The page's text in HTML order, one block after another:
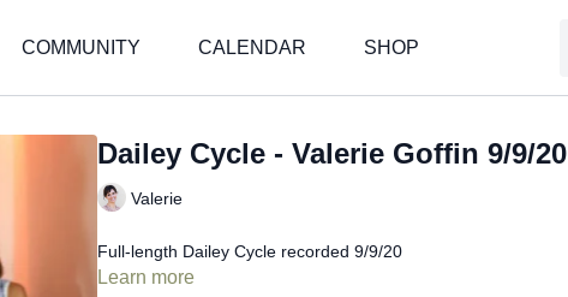
COMMUNITY CALENDAR SHOP
Dailey Cycle - Valerie Goffin 9/9/20
Valerie
Full-length Dailey Cycle recorded 9/9/20
Learn more